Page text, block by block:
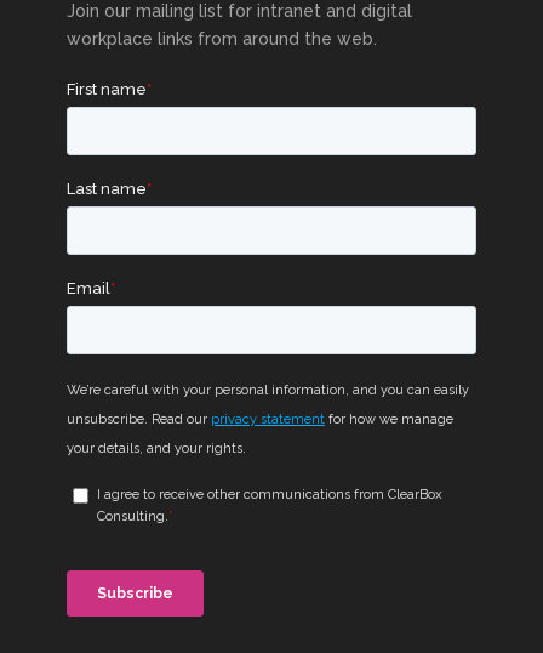
Join our mailing list for intranet and digital
workplace links from around the web.